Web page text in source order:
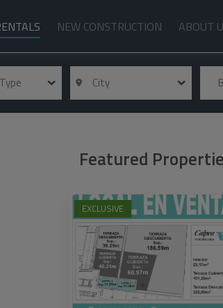
NEW CONSTRUCTION ABOUT
City
Featured
EXCLUSIVE